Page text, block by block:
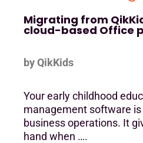
Migrating from
cloud-based Office
by QikKids
Your early childhood
management software
business operations. It
hand when ….